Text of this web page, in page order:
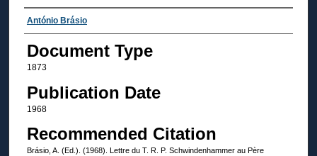
Authors
António Brásio
Document Type
1873
Publication Date
1968
Recommended Citation
Brásio, A. (Ed.). (1968). Lettre du T. R. P. Schwindenhammer au Père